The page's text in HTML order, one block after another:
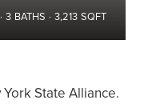
3 BATHS 3,213 SQFT
State Alliance.